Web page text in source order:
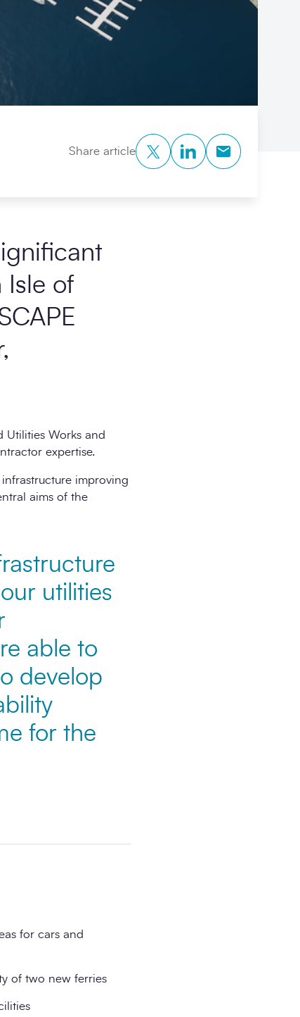
Share article
Twitter LinkedIn Copy to
Isle of
Utilities Works and
expertise.
improving
aims of the
utilities
able to
develop
for the
for cars and
of two new ferries